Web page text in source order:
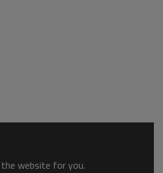
website for you.